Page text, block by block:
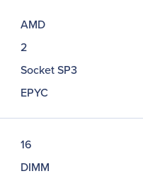
AMD
2
Socket SP3
EPYC
16
DIMM